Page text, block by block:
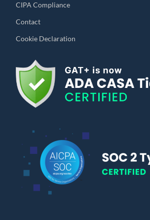
CIPA Compliance
Contact
Cookie Declaration